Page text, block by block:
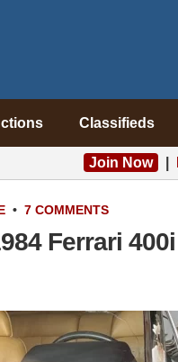
Classifieds
Join Now
• 7 COMMENTS
Ferrari 400i